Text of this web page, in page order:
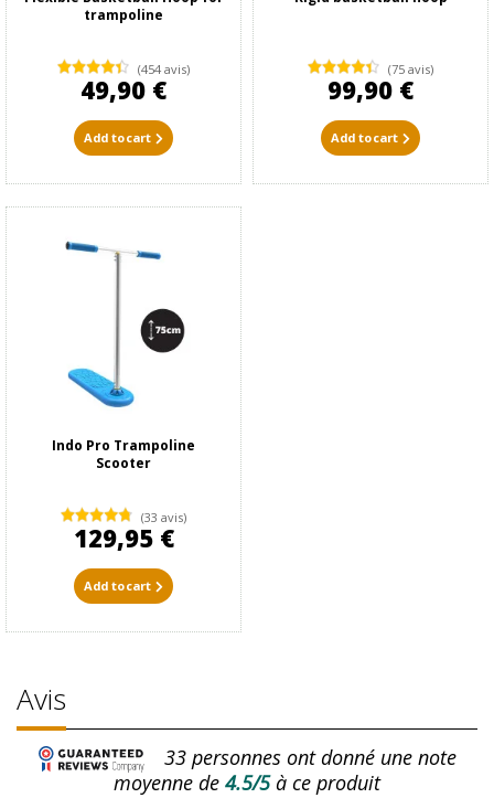
trampoline
(454 avis)
49,90 €
Add to cart
(75 avis)
99,90 €
Add to cart
Indo Pro Trampoline
Scooter
(33 avis)
129,95 €
Add to cart
Avis
33personnes ont donné une note
moyenne de 4.5/5à ce produit